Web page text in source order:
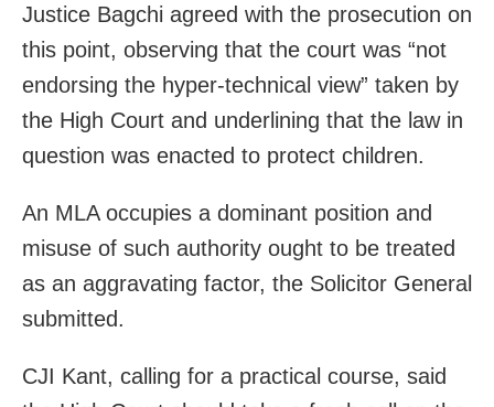
Justice Bagchi agreed with the prosecution on
this point, observing that the court was “not
endorsing the hyper-technical view” taken by
the High Court and underlining that the law in
question was enacted to protect children.
An MLA occupies a dominant position and
misuse of such authority ought to be treated
as an aggravating factor, the Solicitor General
submitted.
CJI Kant, calling for a practical course, said